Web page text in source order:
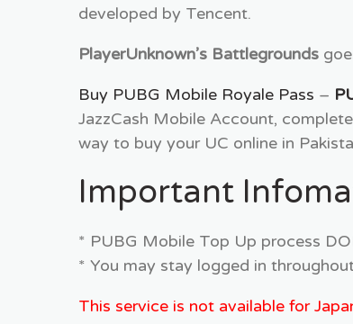
developed by Tencent.
PlayerUnknown’s Battlegrounds
Buy PUBG Mobile Royale Pass –
JazzCash Mobile Account,
way to buy your UC online in
Important
* PUBG Mobile Top Up process
* You may stay logged in
This service is not available for